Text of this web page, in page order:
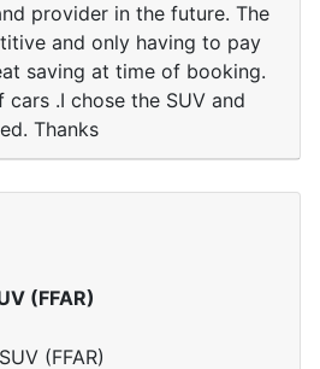
provider in the future. The
and only having to pay
saving at time of booking.
.I chose the SUV and
Thanks
(FFAR)